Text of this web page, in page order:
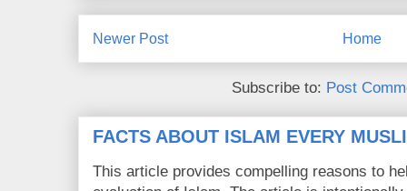
Newer Post Home
Subscribe to: Post
FACTS ABOUT ISLAM EVERY
This article provides compelling reasons to